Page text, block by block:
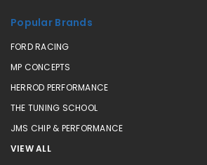
Popular Brands
FORD RACING
MP CONCEPTS
HERROD PERFORMANCE
THE TUNING SCHOOL
JMS CHIP & PERFORMANCE
VIEW ALL